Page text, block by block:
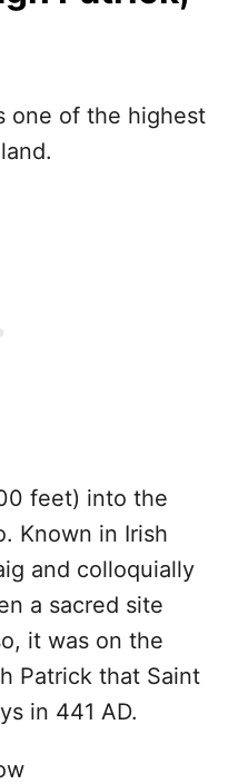
one of the highest
feet) into the
Known in Irish
and colloquially
a sacred site
it was on the
Patrick that Saint
in 441 AD.